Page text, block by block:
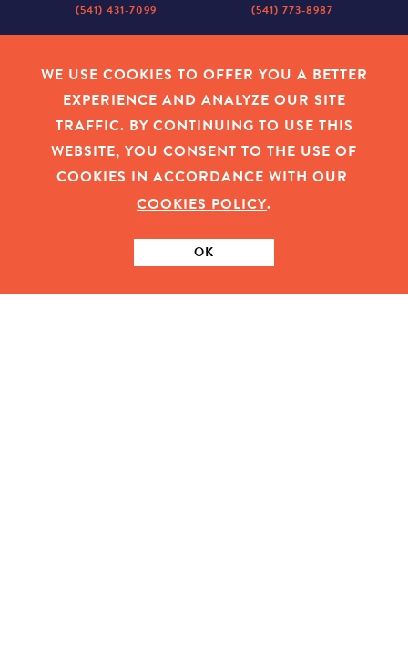
(541) 431-7099 (541) 773-8987
530 CENTER STREET NE
SALEM, OR 97301
2043 MAIN STREET
|PRIVACY POLICY|COOKIES
7315673
WE USE COOKIES TO OFFER YOU A BETTER
EXPERIENCE AND ANALYZE OUR SITE
TRAFFIC. BY CONTINUING TO USE THIS
WEBSITE, YOU CONSENT TO THE USE OF
COOKIES IN ACCORDANCE WITH OUR
COOKIES POLICY.
OK